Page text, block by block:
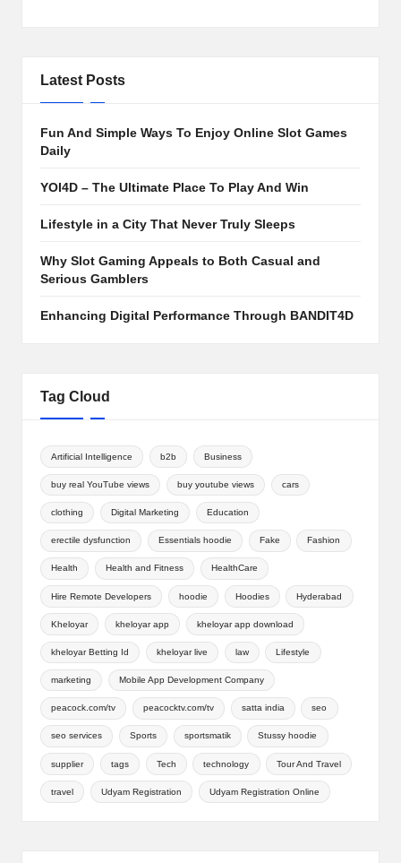
Latest Posts
Fun And Simple Ways To Enjoy Online Slot Games
Daily
YOI4D – The Ultimate Place To Play And Win
Lifestyle in a City That Never Truly Sleeps
Why Slot Gaming Appeals to Both Casual and
Serious Gamblers
Enhancing Digital Performance Through BANDIT4D
Tag Cloud
Artificial Intelligence b2b Business
buy real YouTube views buy youtube views cars
clothing Digital Marketing Education
erectile dysfunction Essentials hoodie Fake Fashion
Health Health and Fitness HealthCare
Hire Remote Developers hoodie Hoodies Hyderabad
Kheloyar kheloyar app kheloyar app download
kheloyar Betting Id kheloyar live law Lifestyle
marketing Mobile App Development Company
peacock.com/tv peacocktv.com/tv satta india seo
seo services Sports sportsmatik Stussy hoodie
supplier tags Tech technology Tour And Travel
travel Udyam Registration Udyam Registration Online